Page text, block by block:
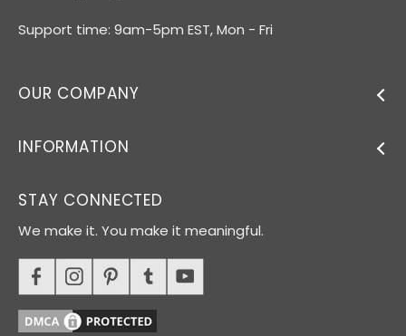
Support time: 9am-5pm EST, Mon - Fri
OUR COMPANY
INFORMATION
STAY CONNECTED
We make it. You make it meaningful.